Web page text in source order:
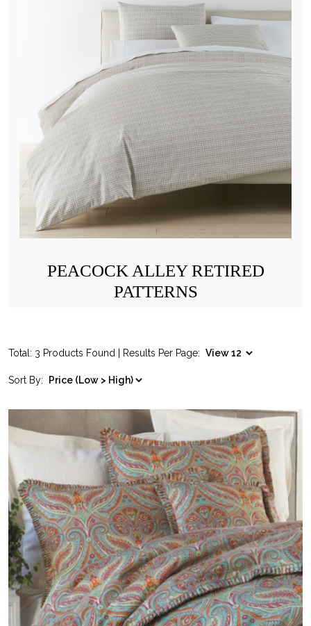
PEACOCK ALLEY RETIRED
PATTERNS
Total: 3 Products Found | Results Per Page:
Sort By: